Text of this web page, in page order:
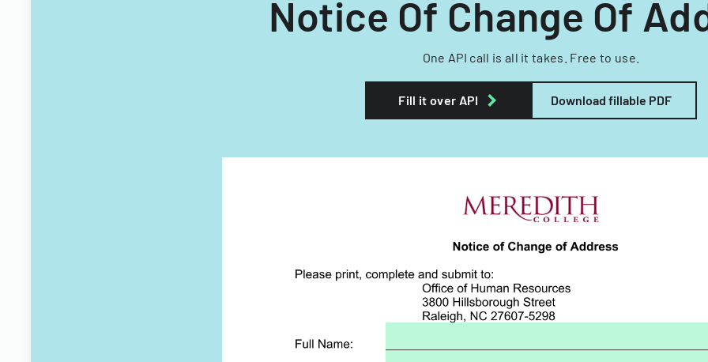
Notice Of Change Of
One API call is all it takes. Free to use.
Fill it over API Download fillable PDF